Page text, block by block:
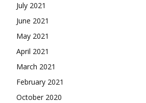
July 2021
June 2021
May 2021
April 2021
March 2021
February 2021
October 2020